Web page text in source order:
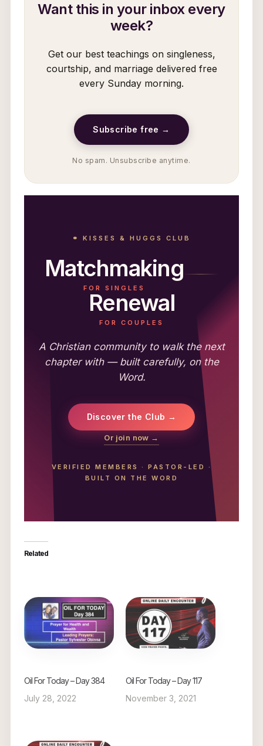
Want this in your inbox every
week?
Get our best teachings on singleness,
courtship, and marriage delivered free
every Sunday morning.
Subscribe free →
No spam. Unsubscribe anytime.
⚭ KISSES & HUGGS CLUB
Matchmaking
FOR SINGLES
Renewal
FOR COUPLES
A Christian community to walk the next
chapter with — built carefully, on the
Word.
Discover the Club →
Or join now →
VERIFIED MEMBERS ·PASTOR-LED
·
BUILT ON THE WORD
Related
Oil For Today – Day 384
July 28, 2022
Oil For Today – Day 117
November 3, 2021